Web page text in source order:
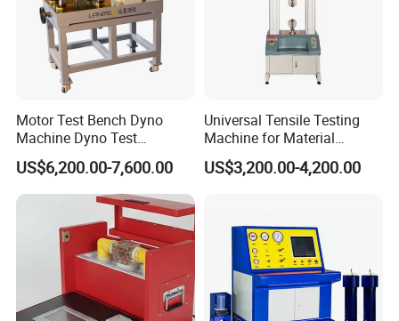
Motor Test Bench Dyno
Machine Dyno Test
Alternator Testing Machine
US$6,200.00-7,600.00
Universal Tensile Testing
Machine for Material
Strength Detection
US$3,200.00-4,200.00